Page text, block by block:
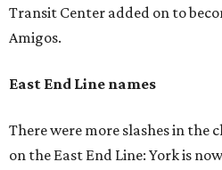
Transit Center added on to
Amigos.
East End Line names
There were more slashes in the
on the East End Line: York is